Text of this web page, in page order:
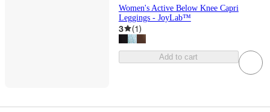
Women's Active Below Knee Capri
Leggings - JoyLab™
3 (1)
Add to cart